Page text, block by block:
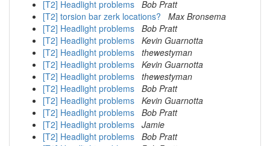
[T2] Headlight problems Bob Pratt
[T2] torsion bar zerk locations?
Max Bronsema
[T2] Headlight problems Bob Pratt
[T2] Headlight problems Kevin Guarnotta
[T2] Headlight problems thewestyman
[T2] Headlight problems Kevin Guarnotta
[T2] Headlight problems thewestyman
[T2] Headlight problems Bob Pratt
[T2] Headlight problems Kevin Guarnotta
[T2] Headlight problems Bob Pratt
[T2] Headlight problems Jamie
[T2] Headlight problems Bob Pratt